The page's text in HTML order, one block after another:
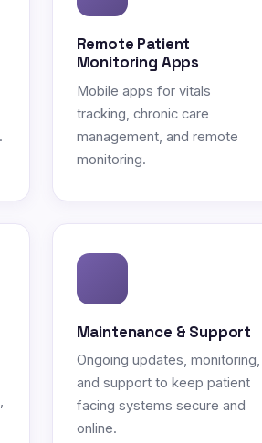
Remote Patient
Monitoring Apps
Mobile apps for vitals
tracking, chronic care
management, and remote
monitoring.
Maintenance & Support
Ongoing updates, monitoring,
and support to keep patient
facing systems secure and
online.